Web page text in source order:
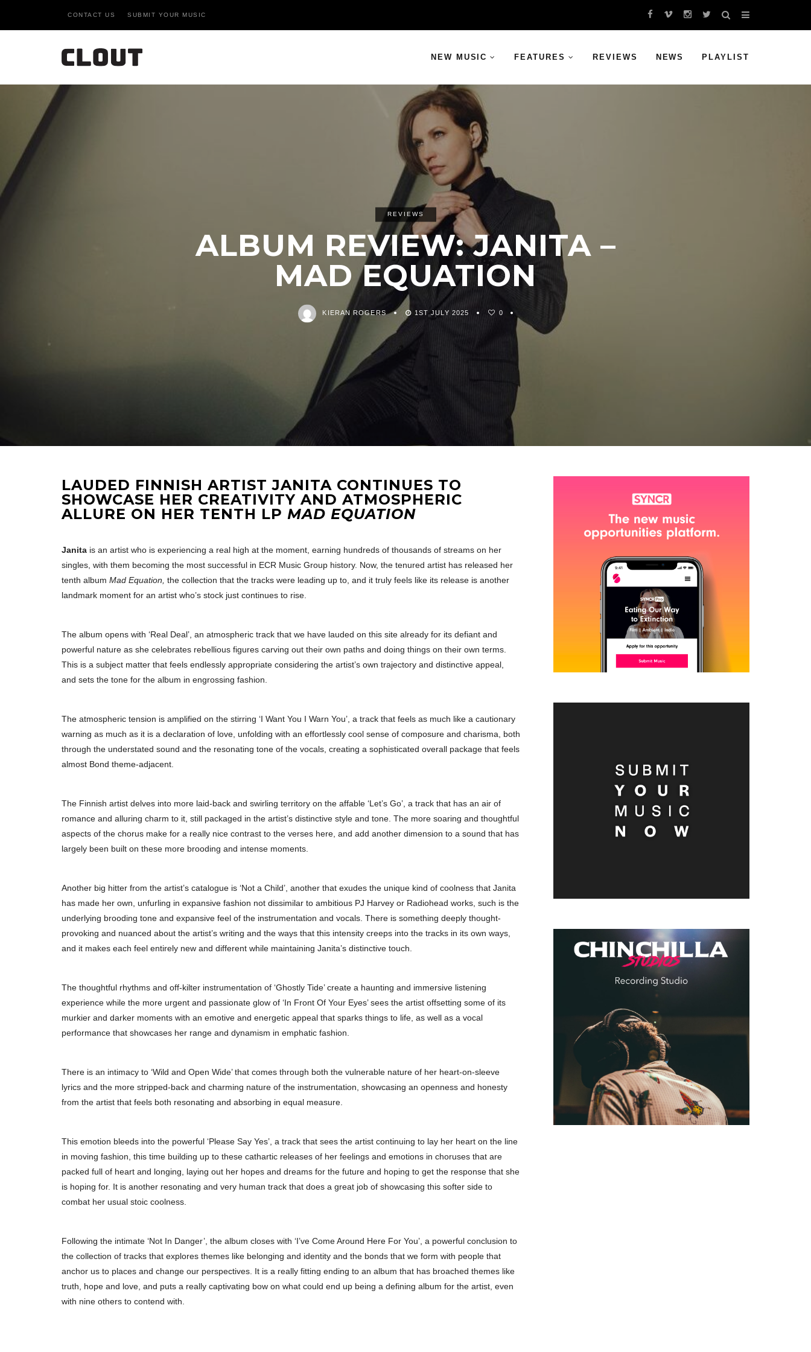
CONTACT US SUBMIT YOUR MUSIC
NEW MUSIC FEATURES REVIEWS NEWS PLAYLIST
REVIEWS
ALBUM REVIEW: JANITA –
MAD EQUATION
KIERAN ROGERS 1ST JULY 2025 0
LAUDED FINNISH ARTIST JANITA CONTINUES TO
SHOWCASE HER CREATIVITY AND ATMOSPHERIC
ALLURE ON HER TENTH LP MAD EQUATION
Janita is an artist who is experiencing a real high at the moment, earning hundreds of thousands of streams on her
singles, with them becoming the most successful in ECR Music Group history. Now, the tenured artist has released her
tenth album Mad Equation, the collection that the tracks were leading up to, and it truly feels like its release is another
landmark moment for an artist who’s stock just continues to rise.
The album opens with ‘Real Deal’, an atmospheric track that we have lauded on this site already for its defiant and
powerful nature as she celebrates rebellious figures carving out their own paths and doing things on their own terms.
This is a subject matter that feels endlessly appropriate considering the artist’s own trajectory and distinctive appeal,
and sets the tone for the album in engrossing fashion.
The atmospheric tension is amplified on the stirring ‘I Want You I Warn You’, a track that feels as much like a cautionary
warning as much as it is a declaration of love, unfolding with an effortlessly cool sense of composure and charisma, both
through the understated sound and the resonating tone of the vocals, creating a sophisticated overall package that feels
almost Bond theme-adjacent.
The Finnish artist delves into more laid-back and swirling territory on the affable ‘Let’s Go’, a track that has an air of
romance and alluring charm to it, still packaged in the artist’s distinctive style and tone. The more soaring and thoughtful
aspects of the chorus make for a really nice contrast to the verses here, and add another dimension to a sound that has
largely been built on these more brooding and intense moments.
Another big hitter from the artist’s catalogue is ‘Not a Child’, another that exudes the unique kind of coolness that Janita
has made her own, unfurling in expansive fashion not dissimilar to ambitious PJ Harvey or Radiohead works, such is the
underlying brooding tone and expansive feel of the instrumentation and vocals. There is something deeply thought-
provoking and nuanced about the artist’s writing and the ways that this intensity creeps into the tracks in its own ways,
and it makes each feel entirely new and different while maintaining Janita’s distinctive touch.
The thoughtful rhythms and off-kilter instrumentation of ‘Ghostly Tide’ create a haunting and immersive listening
experience while the more urgent and passionate glow of ‘In Front Of Your Eyes’ sees the artist offsetting some of its
murkier and darker moments with an emotive and energetic appeal that sparks things to life, as well as a vocal
performance that showcases her range and dynamism in emphatic fashion.
There is an intimacy to ‘Wild and Open Wide’ that comes through both the vulnerable nature of her heart-on-sleeve
lyrics and the more stripped-back and charming nature of the instrumentation, showcasing an openness and honesty
from the artist that feels both resonating and absorbing in equal measure.
This emotion bleeds into the powerful ‘Please Say Yes’, a track that sees the artist continuing to lay her heart on the line
in moving fashion, this time building up to these cathartic releases of her feelings and emotions in choruses that are
packed full of heart and longing, laying out her hopes and dreams for the future and hoping to get the response that she
is hoping for. It is another resonating and very human track that does a great job of showcasing this softer side to
combat her usual stoic coolness.
Following the intimate ‘Not In Danger’, the album closes with ‘I’ve Come Around Here For You’, a powerful conclusion to
the collection of tracks that explores themes like belonging and identity and the bonds that we form with people that
anchor us to places and change our perspectives. It is a really fitting ending to an album that has broached themes like
truth, hope and love, and puts a really captivating bow on what could end up being a defining album for the artist, even
with nine others to contend with.